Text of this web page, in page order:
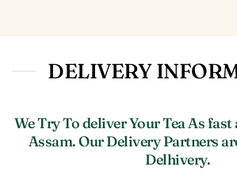
DELIVERY
We Try To deliver Your Tea As
Assam. Our Delivery Partners
Delhivery.